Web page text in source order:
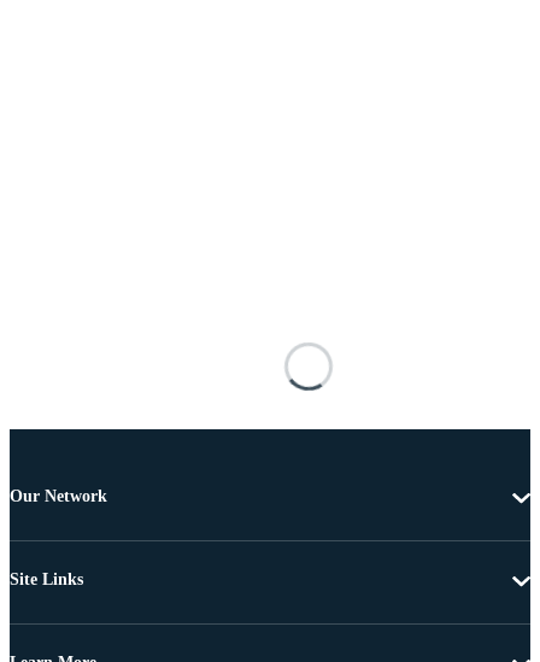
Our Network
Site Links